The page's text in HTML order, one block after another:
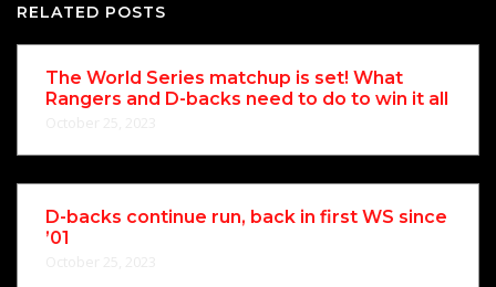
RELATED POSTS
The World Series matchup is set! What
Rangers and D-backs need to do to win it all
D-backs continue run, back in first WS since
’01